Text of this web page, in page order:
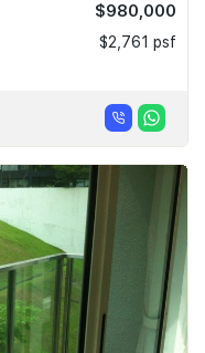
$980,000
$2,761 psf